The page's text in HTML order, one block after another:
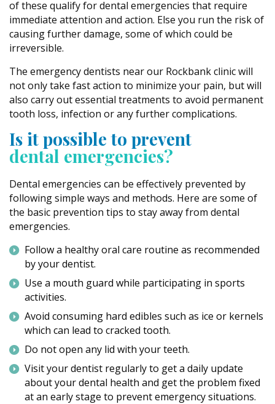
of these qualify for dental emergencies that require
immediate attention and action. Else you run the risk of
causing further damage, some of which could be
irreversible.
The emergency dentists near our Rockbank clinic will
not only take fast action to minimize your pain, but will
also carry out essential treatments to avoid permanent
tooth loss, infection or any further complications.
Is it possible to prevent
dental emergencies?
Dental emergencies can be effectively prevented by
following simple ways and methods. Here are some of
the basic prevention tips to stay away from dental
emergencies.
Follow a healthy oral care routine as recommended
by your dentist.
Use a mouth guard while participating in sports
activities.
Avoid consuming hard edibles such as ice or kernels
which can lead to cracked tooth.
Do not open any lid with your teeth.
Visit your dentist regularly to get a daily update
about your dental health and get the problem fixed
at an early stage to prevent emergency situations.